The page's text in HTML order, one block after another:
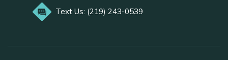
Text Us: (219) 243-0539